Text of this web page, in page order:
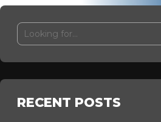
RECENT POSTS